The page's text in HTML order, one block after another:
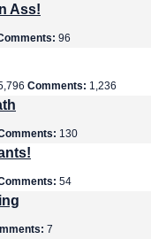
Ass!
96
Comments: 1,236
130
54
7